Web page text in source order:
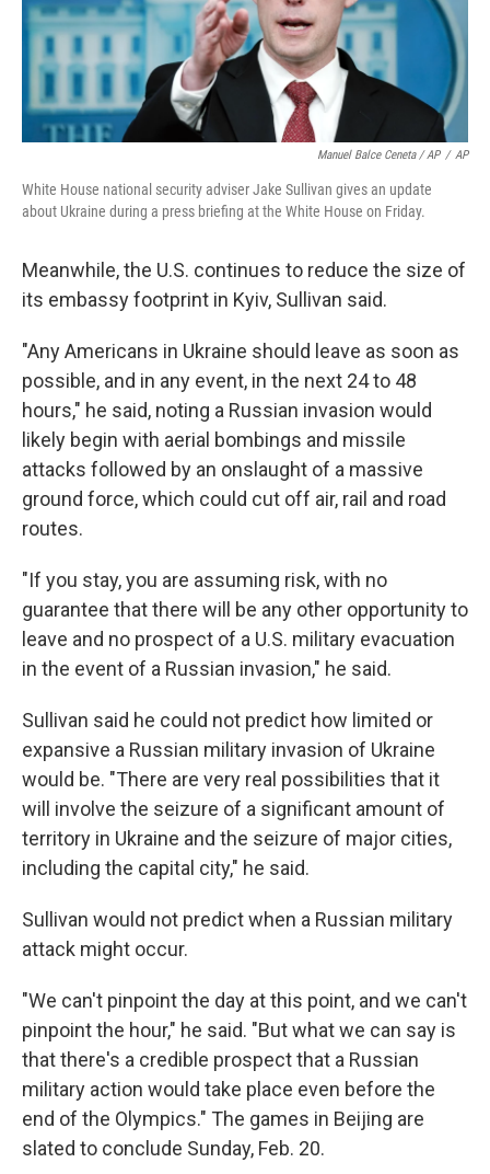
Manuel Balce Ceneta / AP / AP
White House national security adviser Jake Sullivan gives an update
about Ukraine during a press briefing at the White House on Friday.
Meanwhile, the U.S. continues to reduce the size of
its embassy footprint in Kyiv, Sullivan said.
"Any Americans in Ukraine should leave as soon as
possible, and in any event, in the next 24 to 48
hours," he said, noting a Russian invasion would
likely begin with aerial bombings and missile
attacks followed by an onslaught of a massive
ground force, which could cut off air, rail and road
routes.
"If you stay, you are assuming risk, with no
guarantee that there will be any other opportunity to
leave and no prospect of a U.S. military evacuation
in the event of a Russian invasion," he said.
Sullivan said he could not predict how limited or
expansive a Russian military invasion of Ukraine
would be. "There are very real possibilities that it
will involve the seizure of a significant amount of
territory in Ukraine and the seizure of major cities,
including the capital city," he said.
Sullivan would not predict when a Russian military
attack might occur.
"We can't pinpoint the day at this point, and we can't
pinpoint the hour," he said. "But what we can say is
that there's a credible prospect that a Russian
military action would take place even before the
end of the Olympics." The games in Beijing are
slated to conclude Sunday, Feb. 20.